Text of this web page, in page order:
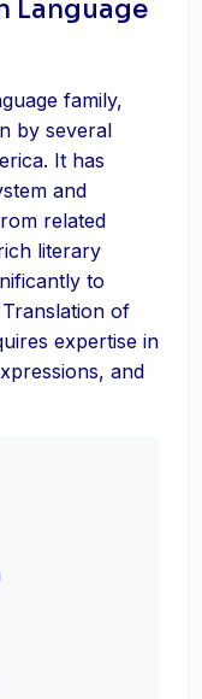
Language
family,
by several
It has
and
related
literary
to
of
expertise in
and